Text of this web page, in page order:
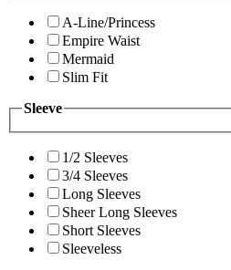
A-Line/Princess
Empire Waist
Mermaid
Slim Fit
Sleeve
1/2 Sleeves
3/4 Sleeves
Long Sleeves
Sheer Long Sleeves
Short Sleeves
Sleeveless